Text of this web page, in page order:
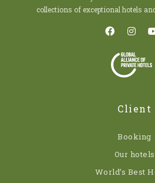
collections of exceptional hotels
Client
Booking
Our hotels
World’s Best